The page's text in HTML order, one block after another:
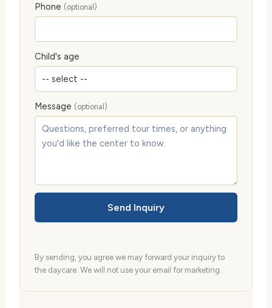
Phone (optional)
Child's age
Message (optional)
Send Inquiry
By sending, you agree we may forward your inquiry to
the daycare. We will not use your email for marketing.